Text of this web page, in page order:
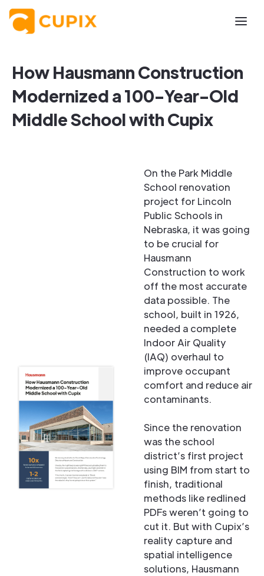
How Hausmann Construction
Modernized a 100-Year-Old
Middle School with Cupix
On the Park Middle
School renovation
project for Lincoln
Public Schools in
Nebraska, it was going
to be crucial for
Hausmann
Construction to work
off the most accurate
data possible. The
school, built in 1926,
needed a complete
Indoor Air Quality
(IAQ) overhaul to
improve occupant
comfort and reduce air
contaminants.
Since the renovation
was the school
district’s first project
using BIM from start to
finish, traditional
methods like redlined
PDFs weren’t going to
cut it. But with Cupix’s
reality capture and
spatial intelligence
solutions, Hausmann